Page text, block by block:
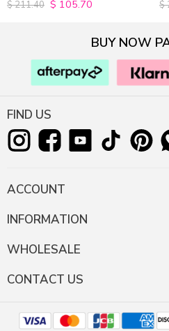
out of 5
$211.40 $ 105.70
$
BUY NOW
FIND US
ACCOUNT
INFORMATION
WHOLESALE
CONTACT US